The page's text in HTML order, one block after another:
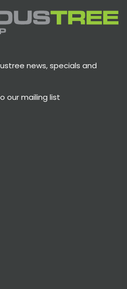
news, specials and
our mailing list